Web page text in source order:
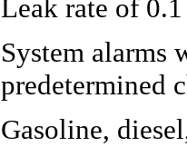
Leak rate of
System alarms
predetermined
Gasoline,